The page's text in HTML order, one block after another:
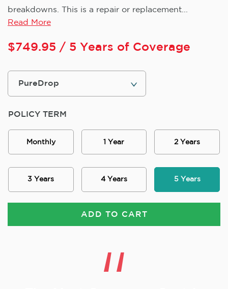
breakdowns. This is a repair or replacement...
Read More
$749.95 / 5 Years of Coverage
POLICY TERM
Monthly 1 Year 2 Years
3 Years 4 Years 5 Years
ADD TO CART